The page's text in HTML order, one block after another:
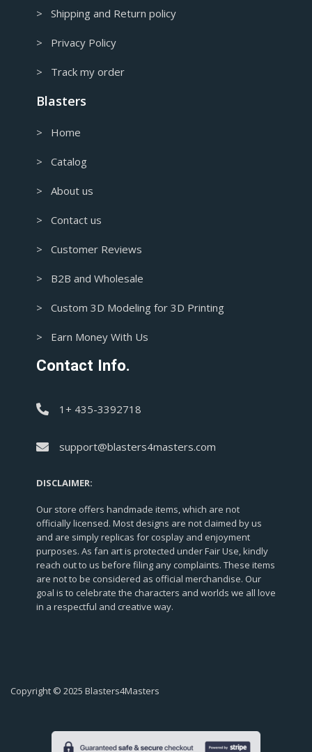
> Shipping and Return policy
> Privacy Policy
> Track my order
Blasters
> Home
> Catalog
> About us
> Contact us
> Customer Reviews
> B2B and Wholesale
> Custom 3D Modeling for 3D Printing
> Earn Money With Us
Contact Info.
1+ 435-3392718
support@blasters4masters.com
DISCLAIMER:
Our store offers handmade items, which are not
officially licensed. Most designs are not claimed by us
and are simply replicas for cosplay and enjoyment
purposes. As fan art is protected under Fair Use, kindly
reach out to us before filing any complaints. These items
are not to be considered as official merchandise. Our
goal is to celebrate the characters and worlds we all love
in a respectful and creative way.
Copyright © 2025 Blasters4Masters